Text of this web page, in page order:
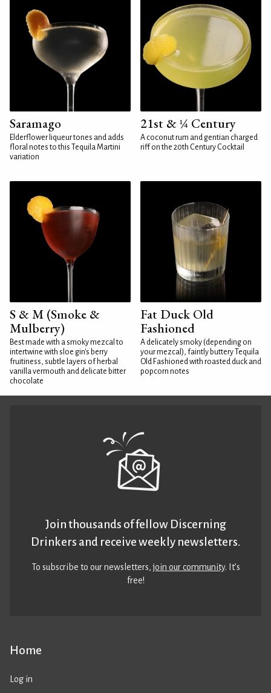
Saramago
Elderflower liqueur tones and adds
floral notes to this Tequila Martini
variation
21st & ¼ Century
A coconut rum and gentian charged
riff on the 20th Century Cocktail
S & M (Smoke &
Mulberry)
Best made with a smoky mezcal to
intertwine with sloe gin's berry
fruitiness, subtle layers of herbal
vanilla vermouth and delicate bitter
chocolate
Fat Duck Old
Fashioned
A delicately smoky (depending on
your mezcal), faintly buttery Tequila
Old Fashioned with roasted duck and
popcorn notes
Home
Log in
Join thousands of fellow Discerning
Drinkers and receive weekly newsletters.
To subscribe to our newsletters,join our community. It’s
free!